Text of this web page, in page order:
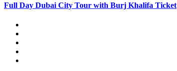
Full Day Dubai City Tour with Burj Khalifa Ticket